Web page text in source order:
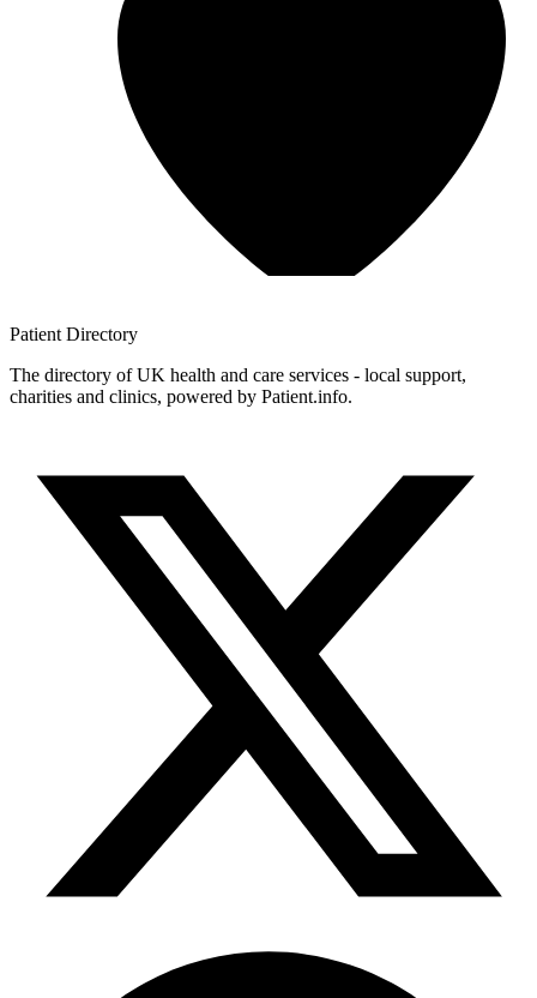
Patient Directory
The directory of UK health and care services - local support,
charities and clinics, powered by Patient.info.